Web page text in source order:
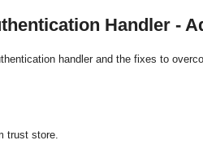
Handler -
handler and the fixes to
trust store.